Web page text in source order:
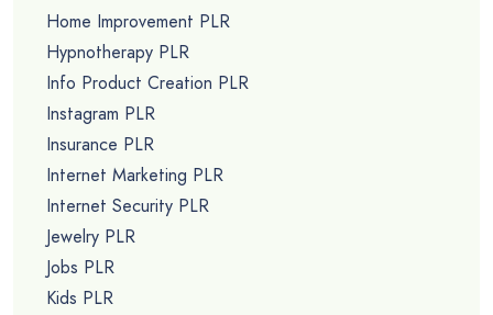
Home Improvement PLR
Hypnotherapy PLR
Info Product Creation PLR
Instagram PLR
Insurance PLR
Internet Marketing PLR
Internet Security PLR
Jewelry PLR
Jobs PLR
Kids PLR